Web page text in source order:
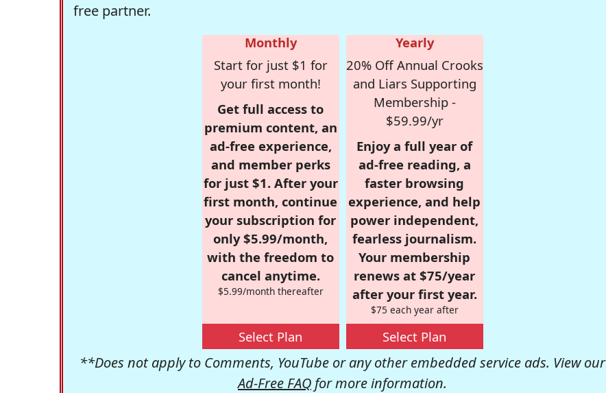
free partner.
Monthly
Start for just $1 for
your first month!
Get full access to
premium content, an
ad-free experience,
and member perks
for just $1. After your
first month, continue
your subscription for
only $5.99/month,
with the freedom to
cancel anytime.
$5.99/month thereafter
Select Plan
Yearly
20% Off Annual Crooks
and Liars Supporting
Membership -
$59.99/yr
Enjoy a full year of
ad-free reading, a
faster browsing
experience, and help
power independent,
fearless journalism.
Your membership
renews at $75/year
after your first year.
$75 each year after
Select Plan
**Does not apply to Comments, YouTube or any other embedded service ads. View our
Ad-Free FAQ for more information.